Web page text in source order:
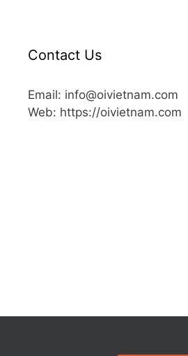
Contact Us
Email: info@oivietnam.com
Web: https://oivietnam.com